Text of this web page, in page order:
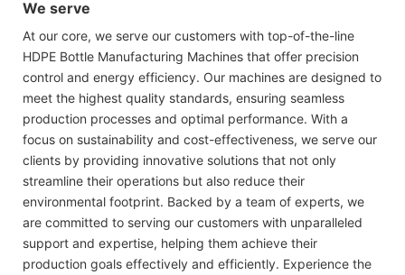
We serve
At our core, we serve our customers with top-of-the-line
HDPE Bottle Manufacturing Machines that offer precision
control and energy efficiency. Our machines are designed to
meet the highest quality standards, ensuring seamless
production processes and optimal performance. With a
focus on sustainability and cost-effectiveness, we serve our
clients by providing innovative solutions that not only
streamline their operations but also reduce their
environmental footprint. Backed by a team of experts, we
are committed to serving our customers with unparalleled
support and expertise, helping them achieve their
production goals effectively and efficiently. Experience the